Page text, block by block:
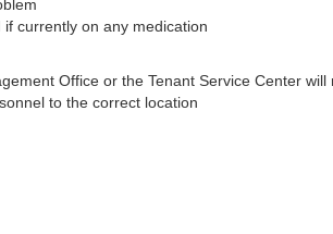
if currently on any medication
Office or the Tenant Service Center
to the correct location